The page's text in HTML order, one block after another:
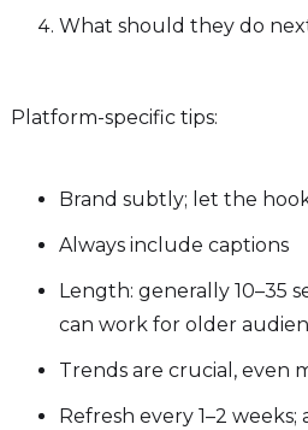
What should they do
Platform-specific tips:
Brand subtly; let the
Always include captions
Length: generally 10–35
can work for older
Trends are crucial, even
Refresh every 1–2 weeks;